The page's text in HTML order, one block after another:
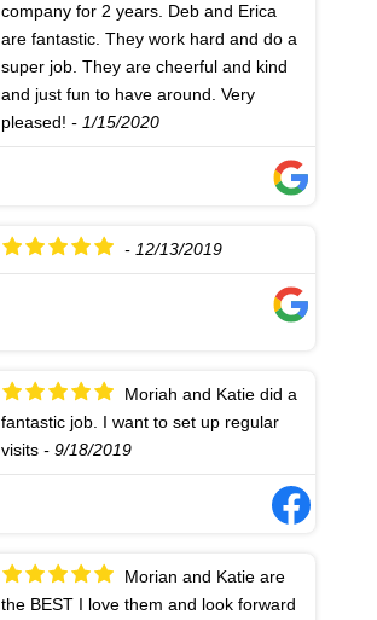
company for 2 years. Deb and Erica
are fantastic. They work hard and do a
super job. They are cheerful and kind
and just fun to have around. Very
pleased! - 1/15/2020
- 12/13/2019
fantastic job. I want to set up regular
visits - 9/18/2019
the BEST I love them and look forward